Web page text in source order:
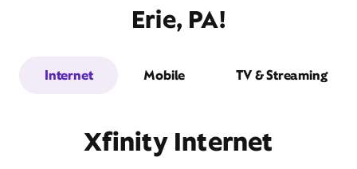
Erie, PA!
Internet Mobile TV & Streaming
Xfinity Internet